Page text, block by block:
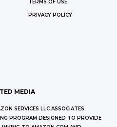
TERMS OF USE
PRIVACY POLICY
MEDIA
SERVICES LLC ASSOCIATES
PROGRAM DESIGNED TO PROVIDE